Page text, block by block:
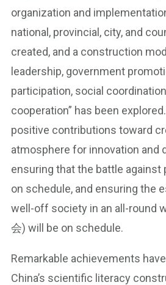
organization and
national, provincial, city, and
created, and a construction
leadership, government
participation, social
cooperation” has been
positive contributions toward
atmosphere for innovation and
ensuring that the battle against
on schedule, and ensuring the
well-off society in an all-round
会) will be on schedule.
Remarkable achievements
China’s scientific literacy